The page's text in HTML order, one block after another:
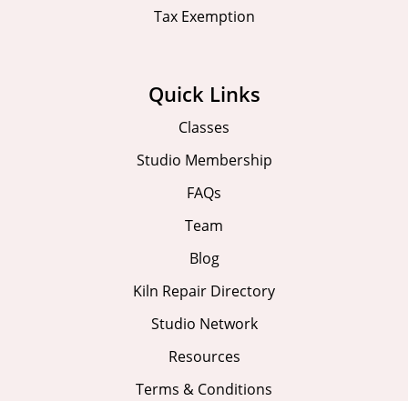
Tax Exemption
Quick Links
Classes
Studio Membership
FAQs
Team
Blog
Kiln Repair Directory
Studio Network
Resources
Terms & Conditions